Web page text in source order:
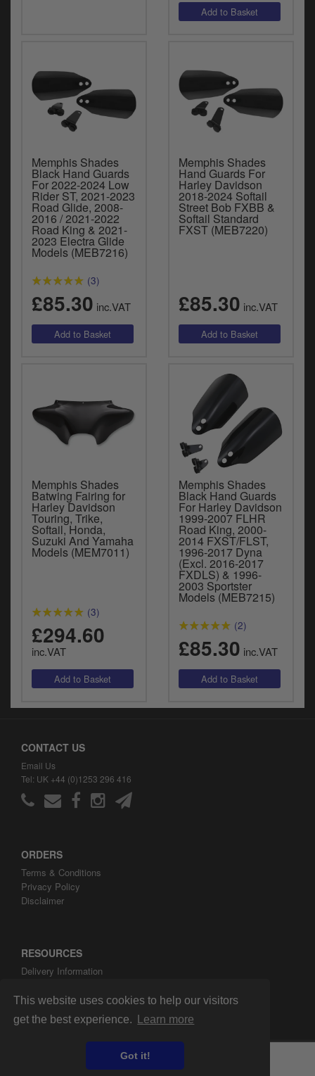
This website uses cookies to help our visitors
get the best experience.
Learn more
Got it!
Memphis Shades
Black Hand Guards
For 2022-2024 Low
Rider ST, 2021-2023
Road Glide, 2008-
2016 / 2021-2022
Road King & 2021-
2023 Electra Glide
Models (MEB7216)
(3)
£85.30 inc.VAT
Memphis Shades
Hand Guards For
Harley Davidson
2018-2024 Softail
Street Bob FXBB &
Softail Standard
FXST (MEB7220)
£85.30 inc.VAT
Memphis Shades
Batwing Fairing for
Harley Davidson
Touring, Trike,
Softail, Honda,
Suzuki And Yamaha
Models (MEM7011)
(3)
£294.60
inc.VAT
Memphis Shades
Black Hand Guards
For Harley Davidson
1999-2007 FLHR
Road King, 2000-
2014 FXST/FLST,
1996-2017 Dyna
(Excl. 2016-2017
FXDLS) & 1996-
2003 Sportster
Models (MEB7215)
(2)
£85.30 inc.VAT
CONTACT US
Email Us
Tel: UK +44 (0)1253 296 416
ORDERS
Terms & Conditions
Privacy Policy
Disclaimer
RESOURCES
Delivery Information
About ARH Custom Ltd